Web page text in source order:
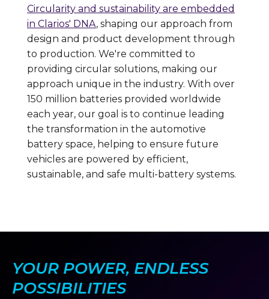
Circularity and sustainability are embedded
in Clarios' DNA, shaping our approach from
design and product development through
to production. We're committed to
providing circular solutions, making our
approach unique in the industry. With over
150 million batteries provided worldwide
each year, our goal is to continue leading
the transformation in the automotive
battery space, helping to ensure future
vehicles are powered by efficient,
sustainable, and safe multi-battery systems.
YOUR POWER, ENDLESS
POSSIBILITIES